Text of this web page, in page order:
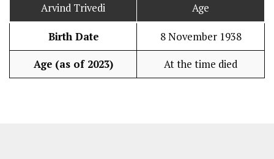
Arvind Trivedi Age
Birth Date 8 November 1938
Age (as of 2023) At the time died